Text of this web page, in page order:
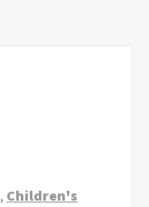
, Children's